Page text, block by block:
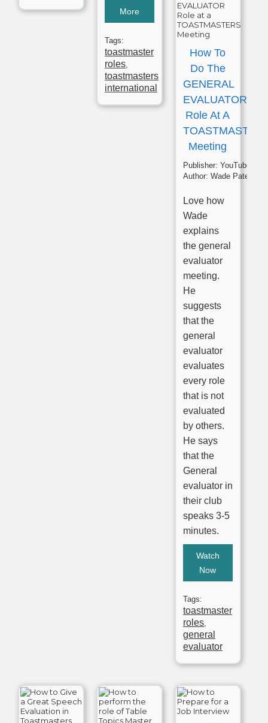
More
Tags:
toastmaster
roles,
toastmasters
international
Publisher: YouTube
Author: Wade Paterson
How To
Do The
GENERAL
EVALUATOR
Role At A
Meeting
Love how
Wade
explains
the general
evaluator
meeting.
He
suggests
that the
general
evaluator
evaluates
every role
that is not
evaluated
by others.
He says
that the
General
evaluator in
their club
speaks 3-5
minutes.
Watch
Now
Tags:
toastmaster
roles,
general
evaluator